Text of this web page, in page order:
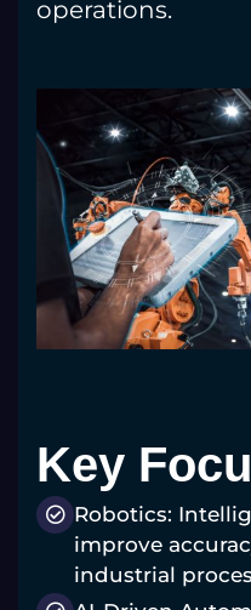
operations.
Key
Robotics:
improve
industrial